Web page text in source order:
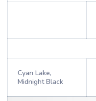
Cyan Lake,
Midnight Black